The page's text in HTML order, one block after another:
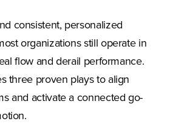
consistent, personalized
organizations still operate in
flow and derail performance.
three proven plays to align
and activate a connected go-